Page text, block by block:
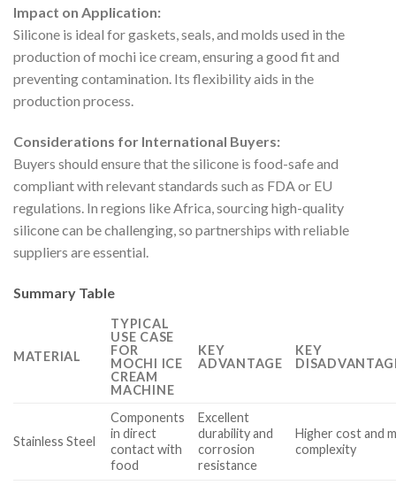
Impact on Application:
Silicone is ideal for gaskets, seals, and molds used in the
production of mochi ice cream, ensuring a good fit and
preventing contamination. Its flexibility aids in the
production process.
Considerations for International Buyers:
Buyers should ensure that the silicone is food-safe and
compliant with relevant standards such as FDA or EU
regulations. In regions like Africa, sourcing high-quality
silicone can be challenging, so partnerships with reliable
suppliers are essential.
Summary Table
MATERIAL
TYPICAL
USE CASE
FOR
MOCHI ICE
CREAM
MACHINE
KEY
ADVANTAGE
KEY
Stainless Steel
Components
in direct
contact with
food
Excellent
durability and
corrosion
resistance
Higher cost and
complexity